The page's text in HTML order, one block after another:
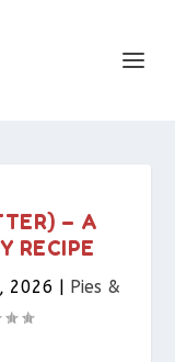
– A
RECIPE
2026 | Pies &